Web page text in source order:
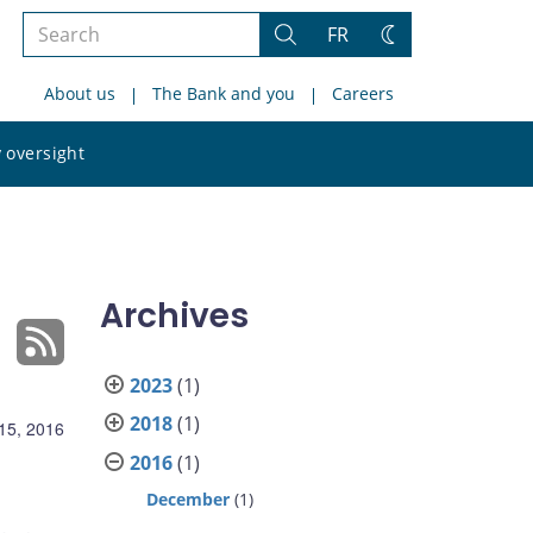
Search
site
Search
FR
Change
About us The Bank and you Careers
oversight
site
2016
Archives
2023(1)
2018(1)
2016(1)
December (1)